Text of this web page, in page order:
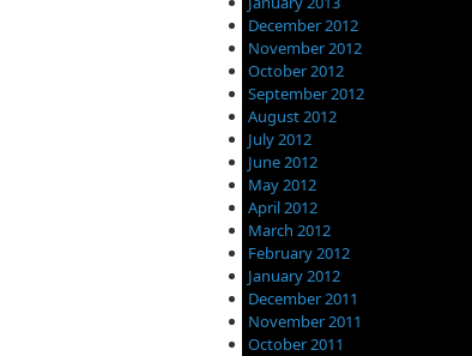
December 2012
November 2012
October 2012
September 2012
August 2012
July 2012
June 2012
May 2012
April 2012
March 2012
February 2012
January 2012
December 2011
November 2011
October 2011